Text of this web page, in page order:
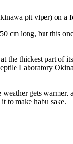
pit viper) on
cm long, but this
the thickest part of
Laboratory
gets
to make habu sake.